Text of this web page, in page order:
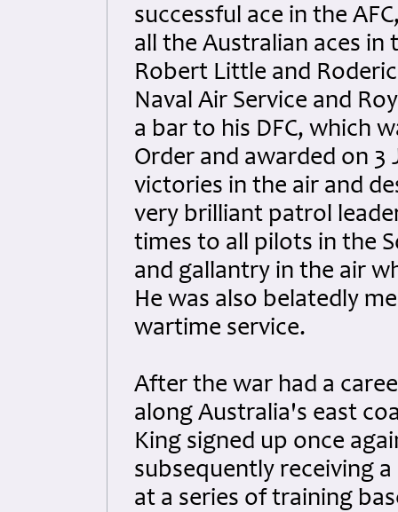
successful ace in the
all the Australian aces
Robert Little and
Naval Air Service and
a bar to his DFC, which
Order and awarded on 3
victories in the air and
very brilliant patrol
times to all pilots in the
and gallantry in the air
He was also belatedly
wartime service.
After the war had a
along Australia's east
King signed up once
subsequently receiving
at a series of training